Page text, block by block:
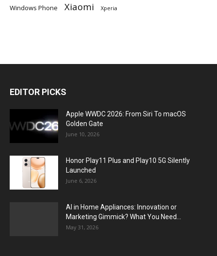
Windows Phone Xiaomi Xperia
EDITOR PICKS
Apple WWDC 2026: From Siri To macOS
Golden Gate
June 10, 2026
Honor Play11 Plus and Play10 5G Silently
Launched
June 6, 2026
AI in Home Appliances: Innovation or
Marketing Gimmick? What You Need...
May 31, 2026